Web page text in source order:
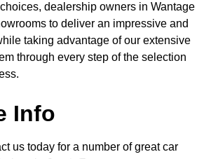
dealership owners in Wantage
to deliver an impressive and
taking advantage of our extensive
through every step of the selection
Info
us today for a number of great car